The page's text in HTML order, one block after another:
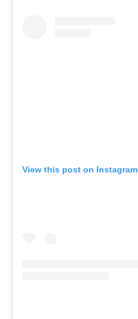
View this post on Instagram